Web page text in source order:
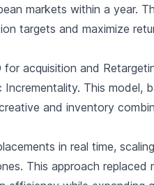
markets within a year.
targets and maximize
for acquisition and
This model,
and inventory
in real time,
This approach replaced